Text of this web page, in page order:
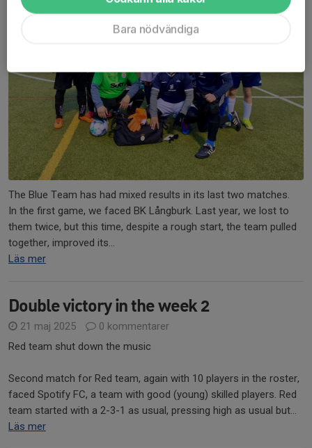
The Blue Team has had mixed results in its last two matches.
In the first game, we faced BK Långburk. Last year, we lost to
them twice, but this time, despite a rough start, the team pulled
together, improved its...
Läs mer
Double victory in the week 2
21 maj 2025
0 kommentarer
Red team shut down the music
Second match for Red team, again with 10 players in the roster,
faced Spotify FC, a team with good (young) skilled players. Red
team started with a 2-3-1 as usual, pressing high as usual but...
Läs mer
Bara nödvändiga